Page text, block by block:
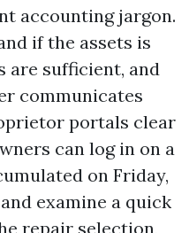
accounting jargon.
if the assets is
are sufficient, and
communicates
portals clear
can log in on a
on Friday,
examine a quick
repair selection,